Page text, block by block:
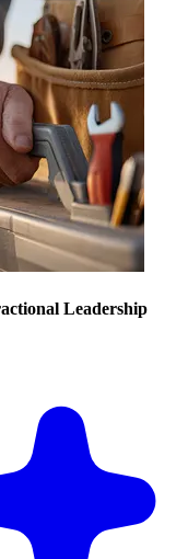
Leadership